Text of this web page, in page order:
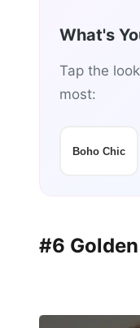
What's
Tap the
most:
Boho Chic
#6